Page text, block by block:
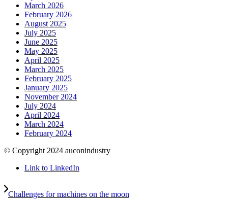
March 2026
February 2026
August 2025
July 2025
June 2025
May 2025
April 2025
March 2025
February 2025
January 2025
November 2024
July 2024
April 2024
March 2024
February 2024
© Copyright 2024 auconindustry
Link to LinkedIn
Challenges for machines on the moon